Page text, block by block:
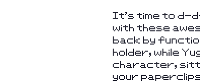
It's time to d-
with these
back by
holder, while
character,
your